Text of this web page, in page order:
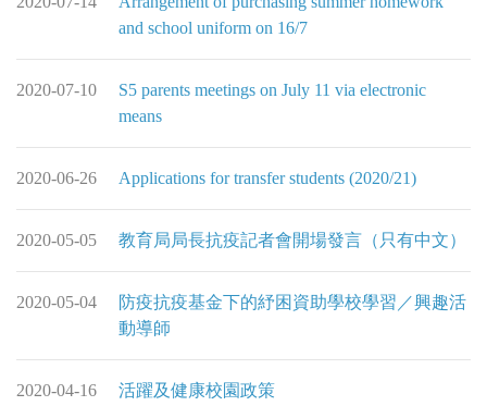
and school uniform on 16/7
2020-07-10
S5 parents meetings on July 11 via electronic
means
2020-06-26 Applications for transfer students (2020/21)
2020-05-05 教育局局長抗疫記者會開場發言（只有中文）
2020-05-04
防疫抗疫基金下的紓困資助學校學習／興趣活
動導師
2020-04-16 活躍及健康校園政策